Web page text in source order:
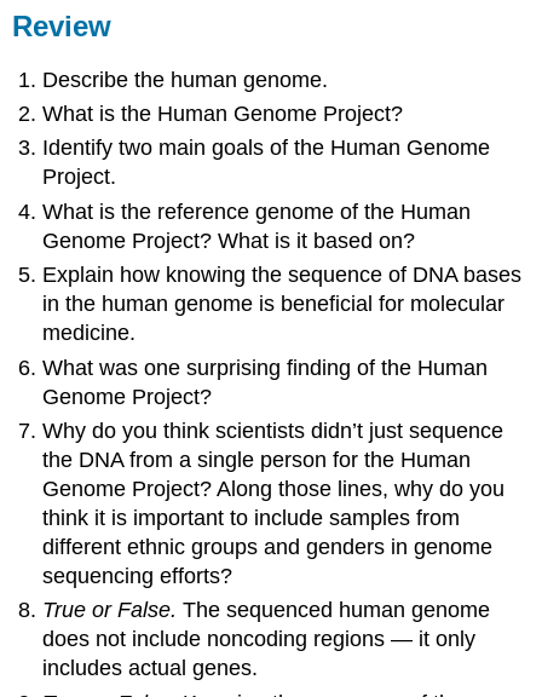
Review
Describe the human genome.
What is the Human Genome Project?
Identify two main goals of the Human Genome
Project.
What is the reference genome of the Human
Genome Project? What is it based on?
Explain how knowing the sequence of DNA bases
in the human genome is beneficial for molecular
medicine.
What was one surprising finding of the Human
Genome Project?
Why do you think scientists didn’t just sequence
the DNA from a single person for the Human
Genome Project? Along those lines, why do you
think it is important to include samples from
different ethnic groups and genders in genome
sequencing efforts?
True or False. The sequenced human genome
does not include noncoding regions — it only
includes actual genes.